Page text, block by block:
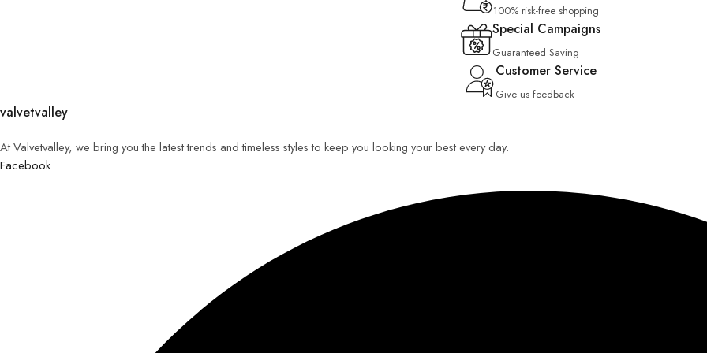
100% risk-free shopping
Special Campaigns
Guaranteed Saving
Customer Service
Give us feedback
valvetvalley
At Valvetvalley, we bring you the latest trends and timeless styles to keep you looking your best every day.
Facebook